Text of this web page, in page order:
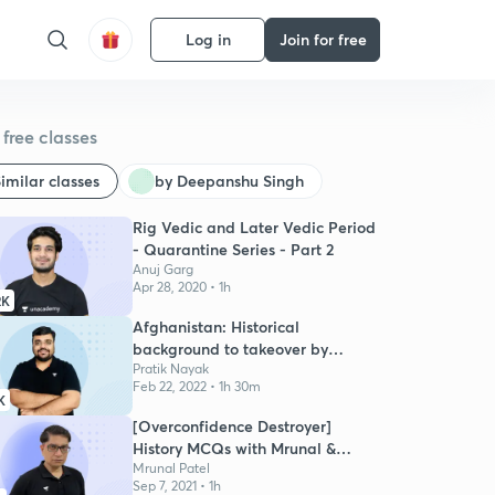
Log in Join for free
classes
classes by Deepanshu Singh
Rig Vedic and Later Vedic Period
- Quarantine Series - Part 2
Anuj Garg
Apr 28, 2020 • 1h
Afghanistan: Historical
background to takeover by
Taliban
Pratik Nayak
Feb 22, 2022 • 1h 30m
[Overconfidence Destroyer]
History MCQs with Mrunal &
Pratik
Mrunal Patel
Sep 7, 2021 • 1h